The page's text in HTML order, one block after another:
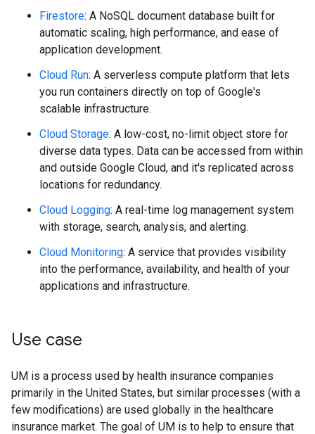
Firestore: A NoSQL document database built for
automatic scaling, high performance, and ease of
application development.
Cloud Run: A serverless compute platform that lets
you run containers directly on top of Google's
scalable infrastructure.
Cloud Storage: A low-cost, no-limit object store for
diverse data types. Data can be accessed from within
and outside Google Cloud, and it's replicated across
locations for redundancy.
Cloud Logging: A real-time log management system
with storage, search, analysis, and alerting.
Cloud Monitoring: A service that provides visibility
into the performance, availability, and health of your
applications and infrastructure.
Use case
UM is a process used by health insurance companies
primarily in the United States, but similar processes (with a
few modifications) are used globally in the healthcare
insurance market. The goal of UM is to help to ensure that